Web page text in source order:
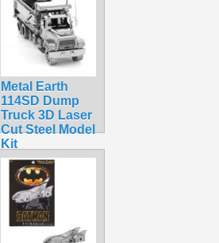
Metal Earth
114SD Dump
Truck 3D Laser
Cut Steel Model
Kit
$16.99